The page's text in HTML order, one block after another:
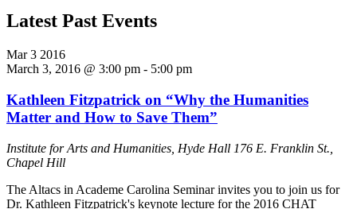
Latest Past Events
Mar3 2016
March 3, 2016 @ 3:00 pm - 5:00 pm
Kathleen Fitzpatrick on “Why the Humanities
Matter and How to Save Them”
Institute for Arts and Humanities, Hyde Hall 176 E. Franklin St.,
Chapel Hill
The Altacs in Academe Carolina Seminar invites you to join us for
Dr. Kathleen Fitzpatrick's keynote lecture for the 2016 CHAT